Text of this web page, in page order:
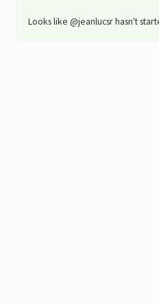
Looks like @jeanlucsr hasn't